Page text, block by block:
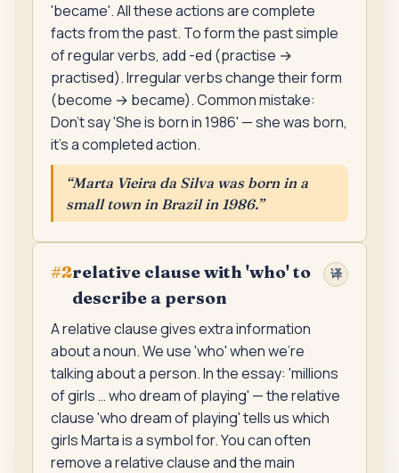
'became'. All these actions are complete
facts from the past. To form the past simple
of regular verbs, add -ed (practise →
practised). Irregular verbs change their form
(become → became). Common mistake:
Don't say 'She is born in 1986' — she was born,
it's a completed action.
“Marta Vieira da Silva was born in a
small town in Brazil in 1986.”
#2relative clause with 'who' to
describe a person
译
A relative clause gives extra information
about a noun. We use 'who' when we're
talking about a person. In the essay: 'millions
of girls … who dream of playing' — the relative
clause 'who dream of playing' tells us which
girls Marta is a symbol for. You can often
remove a relative clause and the main